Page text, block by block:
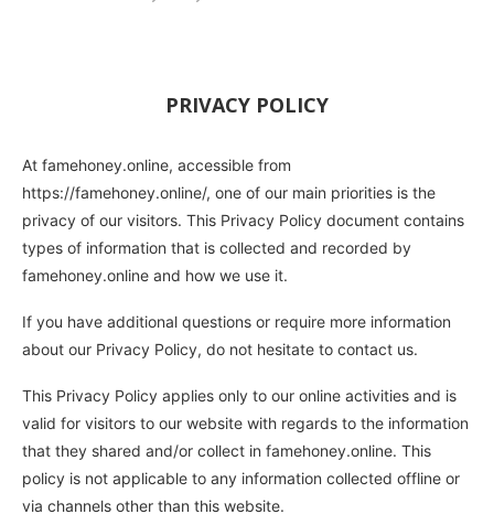
PRIVACY POLICY
At famehoney.online, accessible from
https://famehoney.online/, one of our main priorities is the
privacy of our visitors. This Privacy Policy document contains
types of information that is collected and recorded by
famehoney.online and how we use it.
If you have additional questions or require more information
about our Privacy Policy, do not hesitate to contact us.
This Privacy Policy applies only to our online activities and is
valid for visitors to our website with regards to the information
that they shared and/or collect in famehoney.online. This
policy is not applicable to any information collected offline or
via channels other than this website.